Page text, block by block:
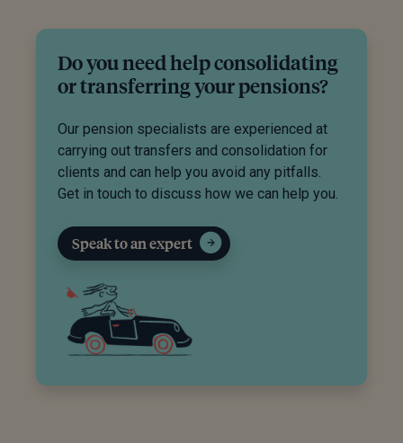
Do you need help consolidating
or transferring your pensions?
Our pension specialists are experienced at
carrying out transfers and consolidation for
clients and can help you avoid any pitfalls.
Get in touch to discuss how we can help you.
Speak to an expert